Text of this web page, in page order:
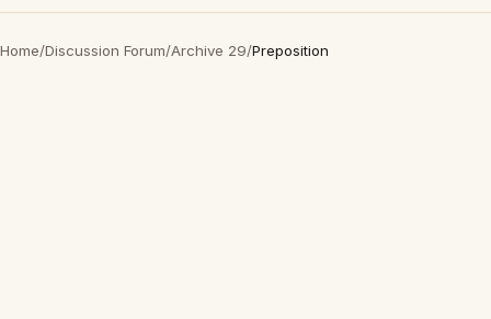
Home/Discussion Forum/Archive 29/Preposition